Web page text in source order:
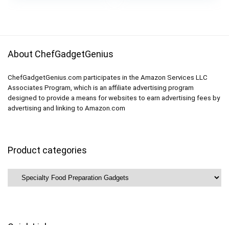
About ChefGadgetGenius
ChefGadgetGenius.com participates in the Amazon Services LLC
Associates Program, which is an affiliate advertising program
designed to provide a means for websites to earn advertising fees by
advertising and linking to Amazon.com
Product categories